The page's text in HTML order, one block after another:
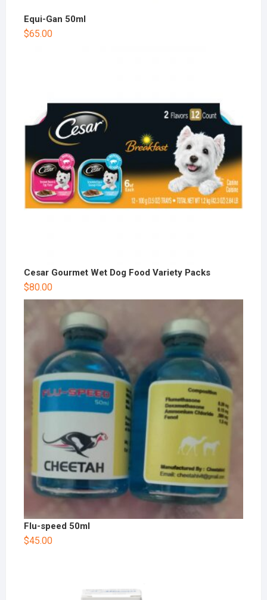
Equi-Gan 50ml
$65.00
Cesar Gourmet Wet Dog Food Variety Packs
$80.00
Flu-speed 50ml
$45.00